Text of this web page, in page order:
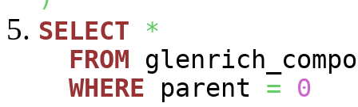
SELECT
*
FROM
WHERE parent =
0